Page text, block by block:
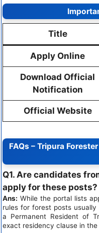
Title
Apply Online
Download Official
Notification
Official Website
FAQs – Tripura
Q1. Are candidates
apply for these posts?
Ans: While the portal lists
rules for forest posts
a Permanent Resident of
exact residency clause in